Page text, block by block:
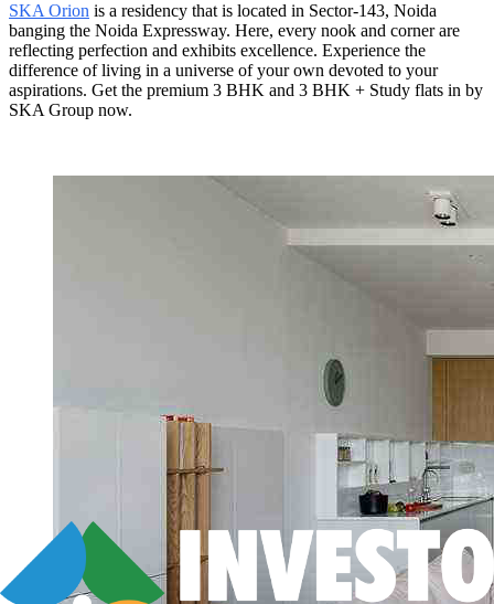
SKA Orion is a residency that is located in Sector-143, Noida
banging the Noida Expressway. Here, every nook and corner are
reflecting perfection and exhibits excellence. Experience the
difference of living in a universe of your own devoted to your
aspirations. Get the premium 3 BHK and 3 BHK + Study flats in by
SKA Group now.